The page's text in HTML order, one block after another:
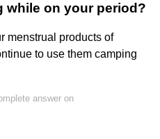
while on your period?
menstrual products of
to use them camping
answer on